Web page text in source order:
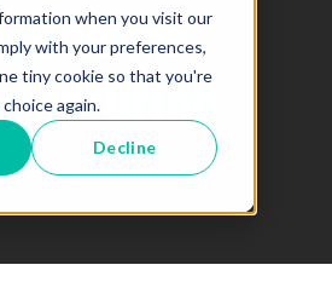
when you visit our
with your preferences,
tiny cookie so that you're
again.
Decline
Game